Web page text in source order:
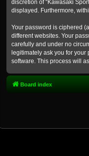
discretion of “Kawasaki
displayed. Furthermore,
Your password is ciphered
different websites. Your
carefully and under no
legitimately ask you for
software. This process will
Board index